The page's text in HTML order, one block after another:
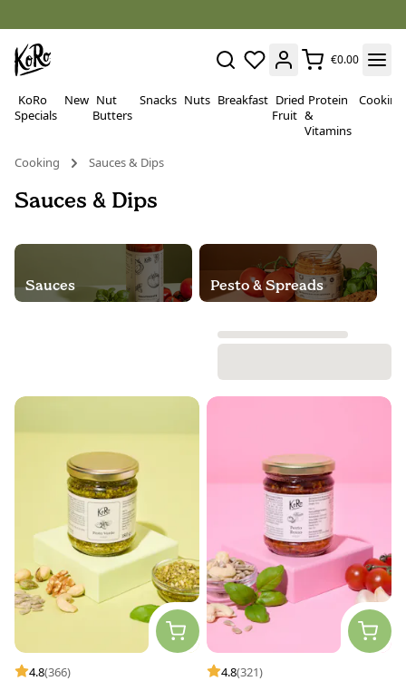
€0.00
KoRo
Specials
New Nut
Butters
Snacks Nuts Breakfast Dried
Fruit
Protein
&
Vitamins
Cooking
Cooking Sauces & Dips
Sauces & Dips
Sauces Pesto & Spreads
4.8(366) 4.8(321)